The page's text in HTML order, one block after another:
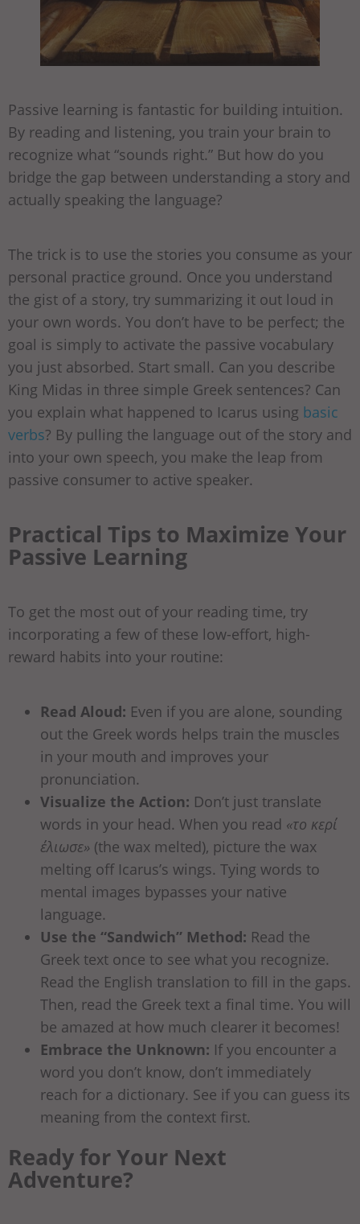
Passive learning is fantastic for building intuition.
By reading and listening, you train your brain to
recognize what “sounds right.” But how do you
bridge the gap between understanding a story and
actually speaking the language?
The trick is to use the stories you consume as your
personal practice ground. Once you understand
the gist of a story, try summarizing it out loud in
your own words. You don’t have to be perfect; the
goal is simply to activate the passive vocabulary
you just absorbed. Start small. Can you describe
King Midas in three simple Greek sentences? Can
you explain what happened to Icarus using basic
verbs? By pulling the language out of the story and
into your own speech, you make the leap from
passive consumer to active speaker.
Practical Tips to Maximize Your
Passive Learning
To get the most out of your reading time, try
incorporating a few of these low-effort, high-
reward habits into your routine:
Read Aloud: Even if you are alone, sounding
out the Greek words helps train the muscles
in your mouth and improves your
pronunciation.
Visualize the Action: Don’t just translate
words in your head. When you read «το κερί
έλιωσε» (the wax melted), picture the wax
melting off Icarus’s wings. Tying words to
mental images bypasses your native
language.
Use the “Sandwich” Method: Read the
Greek text once to see what you recognize.
Read the English translation to fill in the gaps.
Then, read the Greek text a final time. You will
be amazed at how much clearer it becomes!
Embrace the Unknown: If you encounter a
word you don’t know, don’t immediately
reach for a dictionary. See if you can guess its
meaning from the context first.
Ready for Your Next
Adventure?